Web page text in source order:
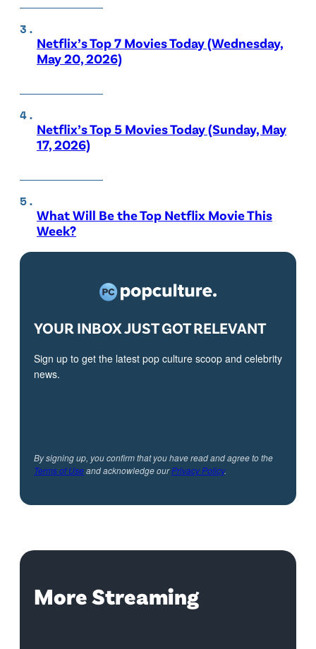
Netflix’s Top 7 Movies Today (Wednesday,
May 20, 2026)
Netflix’s Top 5 Movies Today (Sunday, May
17, 2026)
What Will Be the Top Netflix Movie This
Week?
YOUR INBOX JUST GOT RELEVANT
Sign up to get the latest pop culture scoop and celebrity
news.
By signing up, you confirm that you have read and agree to the
Terms of Useand acknowledge ourPrivacy Policy.
More Streaming